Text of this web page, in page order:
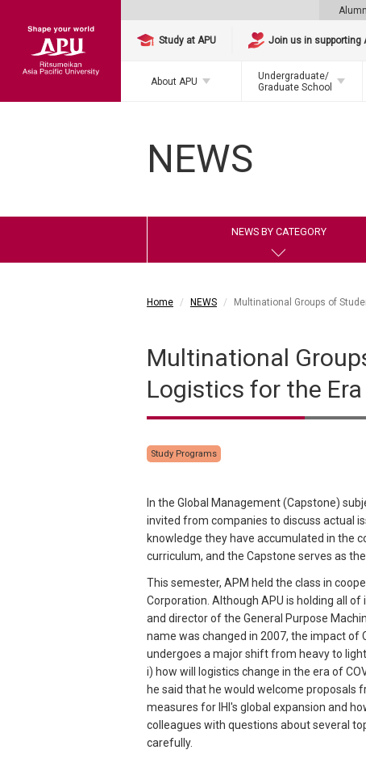
Study at APU Join us in supporting
About APU
Undergraduate/
Graduate School
NEWS
NEWS BY CATEGORY
Home NEWS Multinational Groups of
Multinational
Logistics for the
Study Programs
In the Global Management (Capstone)
invited from companies to discuss actual
knowledge they have accumulated in the
curriculum, and the Capstone serves as
This semester, APM held the class in
Corporation. Although APU is holding all
and director of the General Purpose
name was changed in 2007, the impact of
undergoes a major shift from heavy to
i) how will logistics change in the era of
he said that he would welcome proposals
measures for IHI's global expansion and
colleagues with questions about several
carefully.